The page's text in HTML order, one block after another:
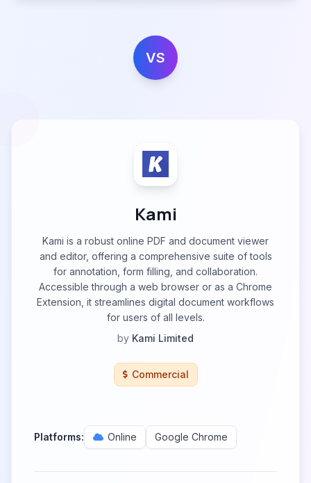
VS
Kami
Kami is a robust online PDF and document viewer
and editor, offering a comprehensive suite of tools
for annotation, form filling, and collaboration.
Accessible through a web browser or as a Chrome
Extension, it streamlines digital document workflows
for users of all levels.
by Kami Limited
Commercial
Platforms: Online Google Chrome